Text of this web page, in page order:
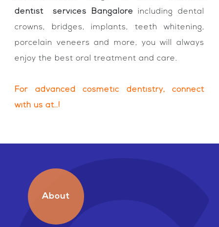
dentist services Bangalore
including dental
crowns, bridges, implants, teeth whitening,
porcelain veneers and more, you will always
enjoy the best oral treatment and care.
For advanced cosmetic dentistry, connect
with us at..!
About